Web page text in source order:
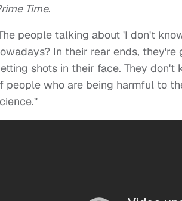
Time.
people talking about 'I don't
In their rear ends, they're
shots in their face. They don't
people who are being harmful to